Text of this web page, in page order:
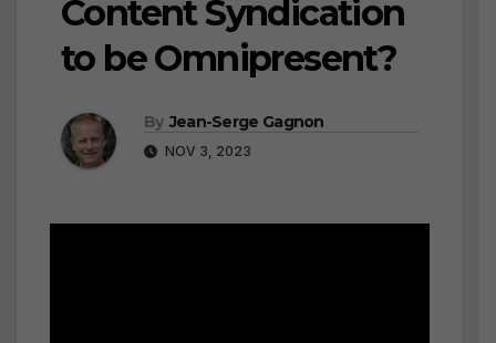
Content Syndication
to be Omnipresent?
By Jean-Serge Gagnon
NOV 3, 2023